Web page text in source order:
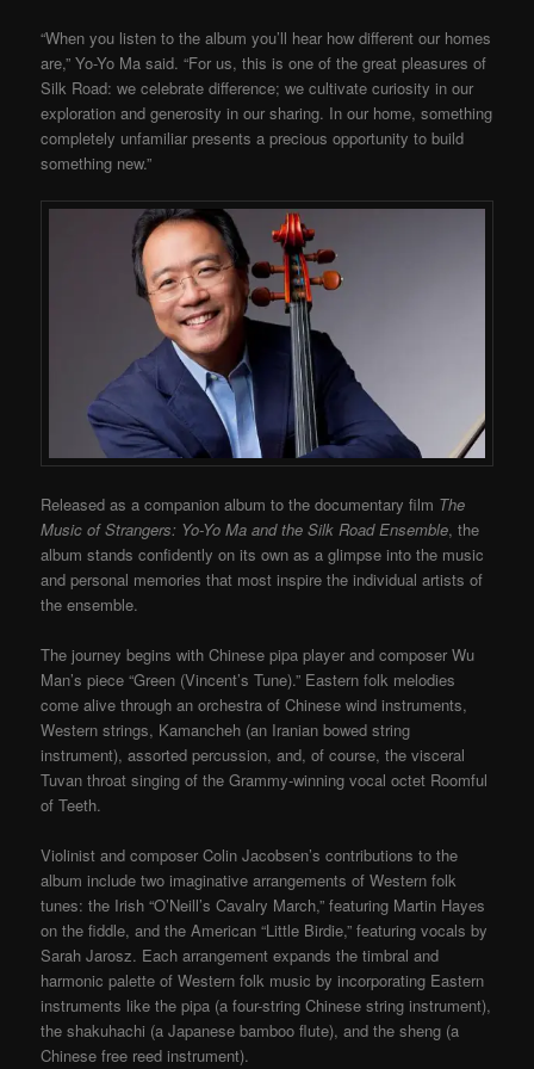
“When you listen to the album you’ll hear how different our homes
are,” Yo-Yo Ma said. “For us, this is one of the great pleasures of
Silk Road: we celebrate difference; we cultivate curiosity in our
exploration and generosity in our sharing. In our home, something
completely unfamiliar presents a precious opportunity to build
something new.”
Released as a companion album to the documentary film The
Music of Strangers: Yo-Yo Ma and the Silk Road Ensemble, the
album stands confidently on its own as a glimpse into the music
and personal memories that most inspire the individual artists of
the ensemble.
The journey begins with Chinese pipa player and composer Wu
Man’s piece “Green (Vincent’s Tune).” Eastern folk melodies
come alive through an orchestra of Chinese wind instruments,
Western strings, Kamancheh (an Iranian bowed string
instrument), assorted percussion, and, of course, the visceral
Tuvan throat singing of the Grammy-winning vocal octet Roomful
of Teeth.
Violinist and composer Colin Jacobsen’s contributions to the
album include two imaginative arrangements of Western folk
tunes: the Irish “O’Neill’s Cavalry March,” featuring Martin Hayes
on the fiddle, and the American “Little Birdie,” featuring vocals by
Sarah Jarosz. Each arrangement expands the timbral and
harmonic palette of Western folk music by incorporating Eastern
instruments like the pipa (a four-string Chinese string instrument),
the shakuhachi (a Japanese bamboo flute), and the sheng (a
Chinese free reed instrument).